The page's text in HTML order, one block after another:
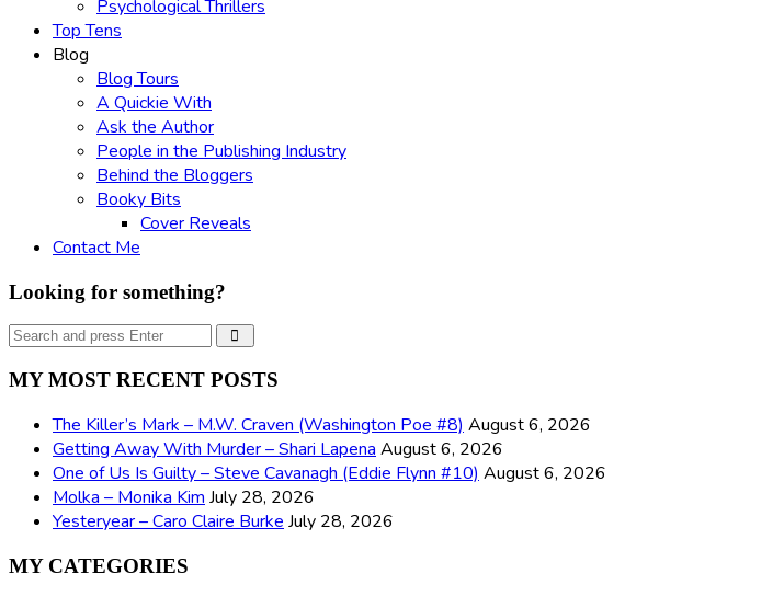
Psychological Thrillers
Top Tens
Blog
Blog Tours
A Quickie With
Ask the Author
People in the Publishing Industry
Behind the Bloggers
Booky Bits
Cover Reveals
Contact Me
Looking for something?
Search
for:
MY MOST RECENT POSTS
The Killer’s Mark – M.W. Craven (Washington Poe #8) August 6, 2026
Getting Away With Murder – Shari Lapena August 6, 2026
One of Us Is Guilty – Steve Cavanagh (Eddie Flynn #10) August 6, 2026
Molka – Monika Kim July 28, 2026
Yesteryear – Caro Claire Burke July 28, 2026
MY CATEGORIES